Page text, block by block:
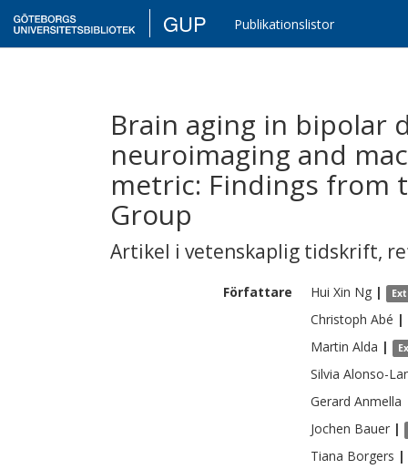
GUP Publikationslistor
Brain aging in bipolar
neuroimaging and
metric: Findings from
Group
Artikel i vetenskaplig tidskrift,
Författare Hui Xin Ng |
Christoph Abé |
Martin Alda |
Silvia Alonso-
Gerard Anmella
Jochen Bauer |
Tiana Borgers |